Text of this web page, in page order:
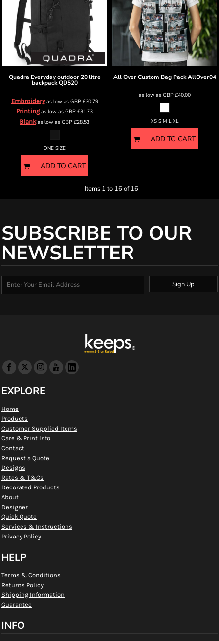
Quadra Everyday outdoor 20 litre
backpack QD520
Embroideryas low as GBP£30.79
Printingas low as GBP £31.73
Blankas low as GBP £28.53
ONE SIZE
ADD TO CART
All Over Custom Bag Pack AllOver04
as low as GBP£40.00
XS S M L XL
ADD TO CART
Items 1 to 16 of 16
SUBSCRIBE TO OUR
NEWSLETTER
Sign Up
EXPLORE
Home
Products
Customer Supplied Items
Care & Print Info
Contact
Request a Quote
Designs
Rates & T&Cs
Decorated Products
About
Designer
Quick Quote
Services & Instructions
Privacy Policy
HELP
Terms & Conditions
Returns Policy
Shipping Information
Guarantee
INFO